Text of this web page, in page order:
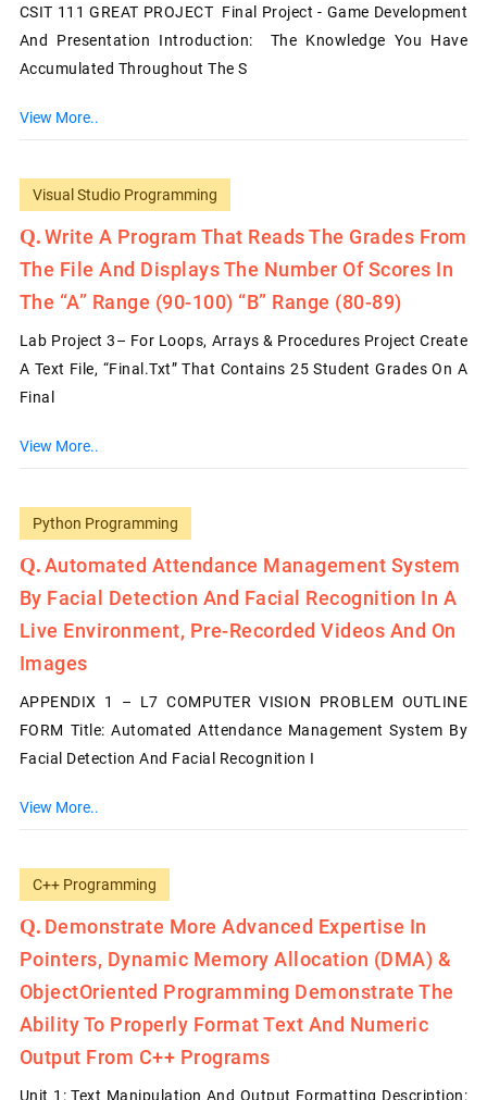
CSIT 111 GREAT PROJECT Final Project - Game Development
And Presentation Introduction: The Knowledge You Have
Accumulated Throughout The S
View More..
Visual Studio Programming
Write A Program That Reads The Grades From
The File And Displays The Number Of Scores In
The “A” Range (90-100) “B” Range (80-89)
Lab Project 3– For Loops, Arrays & Procedures Project Create
A Text File, “Final.txt” That Contains 25 Student Grades On A
Final
View More..
Python Programming
Automated Attendance Management System
By Facial Detection And Facial Recognition In A
Live Environment, Pre-Recorded Videos And On
Images
APPENDIX 1 – L7 COMPUTER VISION PROBLEM OUTLINE
FORM Title: Automated Attendance Management System By
Facial Detection And Facial Recognition I
View More..
C++ Programming
Demonstrate More Advanced Expertise In
Pointers, Dynamic Memory Allocation (DMA) &
Object­Oriented Programming Demonstrate The
Ability To Properly Format Text And Numeric
Output From C++ Programs
Unit 1: Text Manipulation And Output Formatting Description: